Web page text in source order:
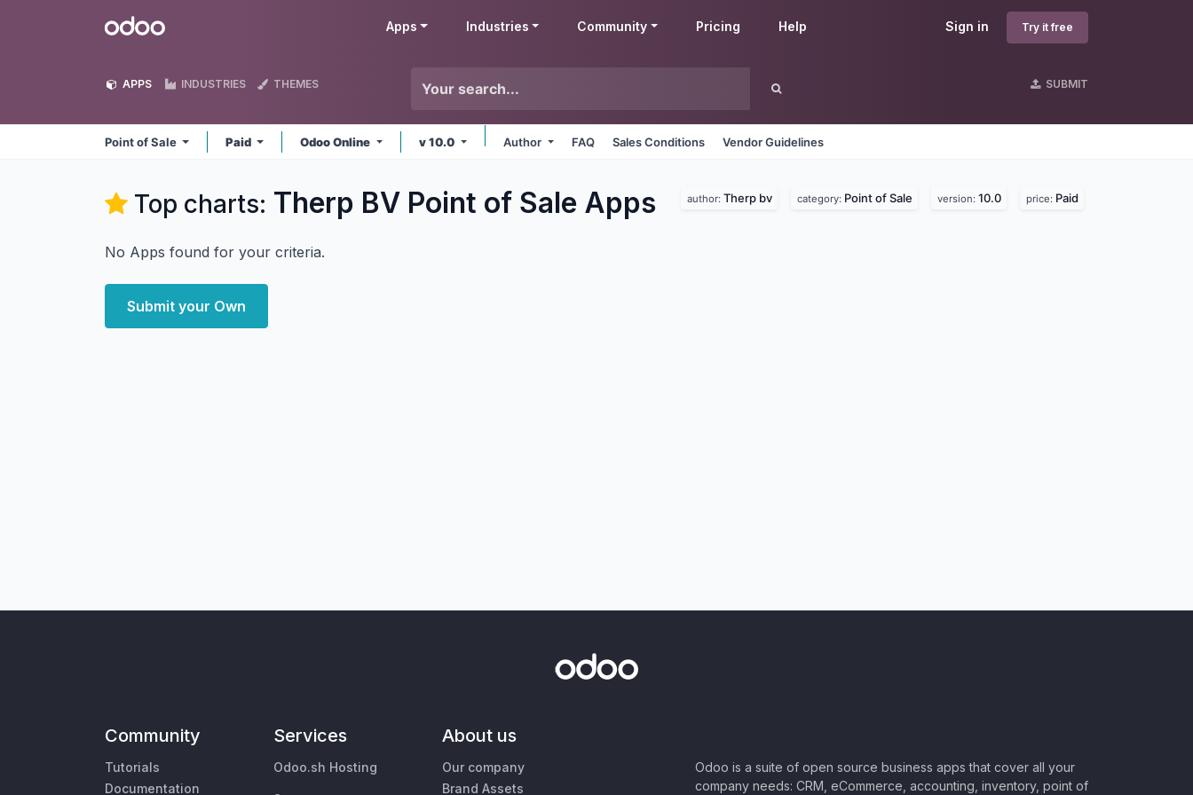
Odoo Sign in Try it free
Apps Industries Community Pricing Help
APPS INDUSTRIES THEMES SUBMIT
Point of Sale Paid Odoo Online v 10.0 Author FAQ Sales Conditions Vendor Guidelines
Top charts: Therp BV Point of Sale Apps author: Therp bv category: Point of Sale version: 10.0 price: Paid
No Apps found for your criteria.
Submit your Own
Community
Tutorials
Documentation
Services
Odoo.sh Hosting
About us
Our company
Brand Assets
Odoo is a suite of open source business apps that cover all your
company needs: CRM, eCommerce, accounting, inventory, point of